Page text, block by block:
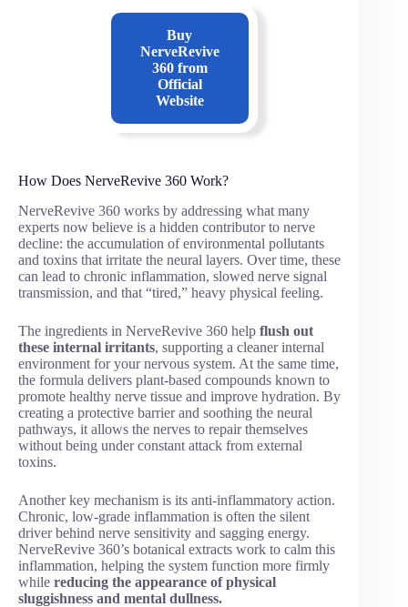
Buy
NerveRevive
360from
Official
Website
How Does NerveRevive 360 Work?
NerveRevive 360 works by addressing what many
experts now believe is a hidden contributor to nerve
decline: the accumulation of environmental pollutants
and toxins that irritate the neural layers. Over time, these
can lead to chronic inflammation, slowed nerve signal
transmission, and that “tired,” heavy physical feeling.
The ingredients in NerveRevive 360 help flush out
these internal irritants, supporting a cleaner internal
environment for your nervous system. At the same time,
the formula delivers plant-based compounds known to
promote healthy nerve tissue and improve hydration. By
creating a protective barrier and soothing the neural
pathways, it allows the nerves to repair themselves
without being under constant attack from external
toxins.
Another key mechanism is its anti-inflammatory action.
Chronic, low-grade inflammation is often the silent
driver behind nerve sensitivity and sagging energy.
NerveRevive 360’s botanical extracts work to calm this
inflammation, helping the system function more firmly
while reducing the appearance of physical
sluggishness and mental dullness.